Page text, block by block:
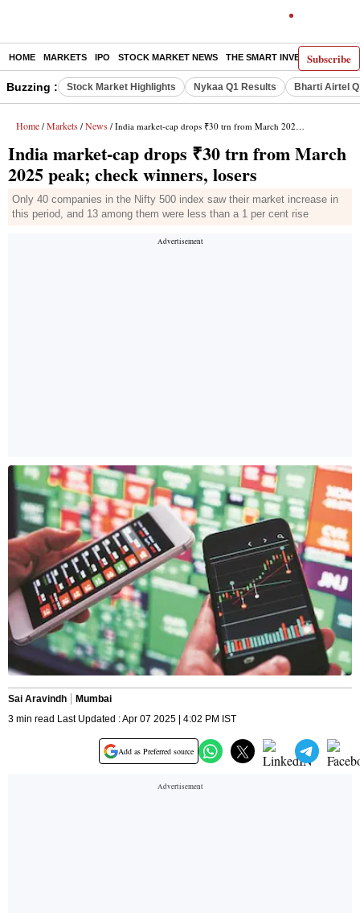
Subscribe
HOME MARKETS IPO STOCK MARKET NEWS THE SMART INVESTOR
Buzzing : Stock Market Highlights Nykaa Q1 Results Bharti Airtel
Home / Markets / News / India market-cap drops ₹30 trn from March 2025 peak; check winners, losers
India market-cap drops ₹30 trn from March
2025 peak; check winners, losers
Only 40 companies in the Nifty 500 index saw their market increase in
this period, and 13 among them were less than a 1 per cent rise
Sai Aravindh
Mumbai
3 min read Last Updated : Apr 07 2025 | 4:02 PM IST
Add as Preferred source